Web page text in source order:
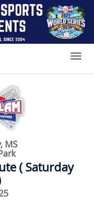
MS
( Saturday